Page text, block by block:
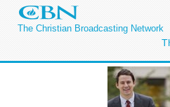
The Christian Broadcasting Network